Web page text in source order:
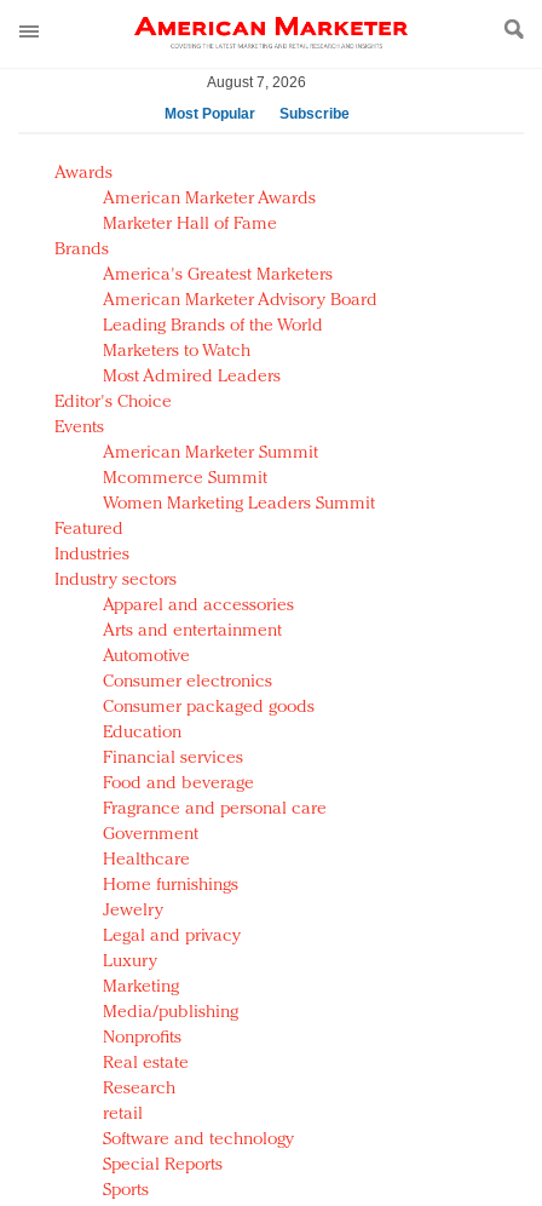
August 7, 2026
Most Popular
Subscribe
AM Test Article
Green is the new black: Backing the Fashion Pact
Seabourn extends UNESCO alliance in preservation
push
Owning the customer experience in an Amazon-
disrupted market
Year of the Rooster luxury items: Hit or miss with
Chinese consumers?
Luxury brands need to change their marketing
strategy for India
Natalie Portman, Rihanna join Dior in declaring what
they would do for love
Announcing Luxury FirstLook 2018: Exclusivity
Redefined, New York, Jan. 17
In today's crowded fashion world, quality beats
quantity: Jason Wu
Brands celebrate International Women's Day with
events and promotions
Awards
American Marketer Awards
Marketer Hall of Fame
Brands
America's Greatest Marketers
American Marketer Advisory Board
Leading Brands of the World
Marketers to Watch
Most Admired Leaders
Editor's Choice
Events
American Marketer Summit
Mcommerce Summit
Women Marketing Leaders Summit
Featured
Industries
Industry sectors
Apparel and accessories
Arts and entertainment
Automotive
Consumer electronics
Consumer packaged goods
Education
Financial services
Food and beverage
Fragrance and personal care
Government
Healthcare
Home furnishings
Jewelry
Legal and privacy
Luxury
Marketing
Media/publishing
Nonprofits
Real estate
Research
retail
Software and technology
Special Reports
Sports